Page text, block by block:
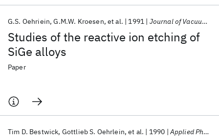
Studies of the reactive ion etching of
SiGe alloys
G.S. Oehriein G.M.W. Kroesen et al. 1991 Journal of Vacuum Science and Technology A: Vacuum, Surfaces and Films
Paper
Tim D. Bestwick Gottlieb S. Oehrlein et al. 1990 Applied Physics Letters